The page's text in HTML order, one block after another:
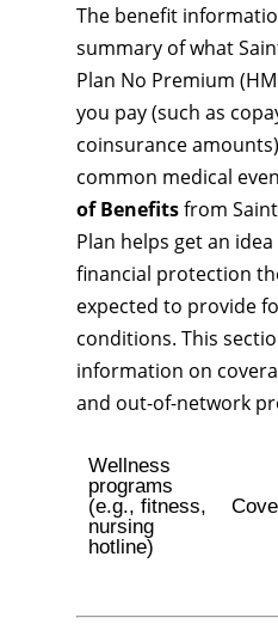
The benefit
summary of what
Plan No Premium
you pay (such as
coinsurance
common medical
of Benefitsfrom
Plan helps get an
financial protection
expected to provide
conditions. This
information on
and out-of-network
Wellness
programs
(e.g., fitness,
nursing
hotline)